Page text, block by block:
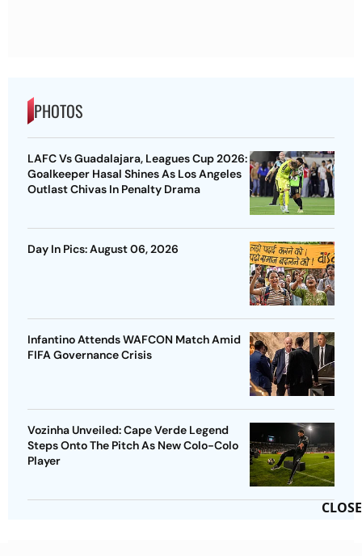
PHOTOS
LAFC Vs Guadalajara, Leagues Cup 2026:
Goalkeeper Hasal Shines As Los Angeles
Outlast Chivas In Penalty Drama
Day In Pics: August 06, 2026
Infantino Attends WAFCON Match Amid
FIFA Governance Crisis
Vozinha Unveiled: Cape Verde Legend
Steps Onto The Pitch As New Colo-Colo
Player
CLOSE